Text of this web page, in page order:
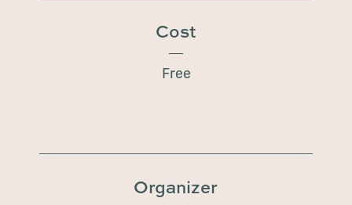
Cost
Free
Organizer